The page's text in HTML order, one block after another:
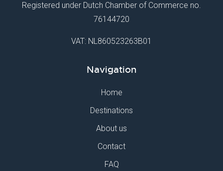
Registered under Dutch Chamber of Commerce no.
76144720
VAT: NL860523263B01
Navigation
Home
Destinations
About us
Contact
FAQ